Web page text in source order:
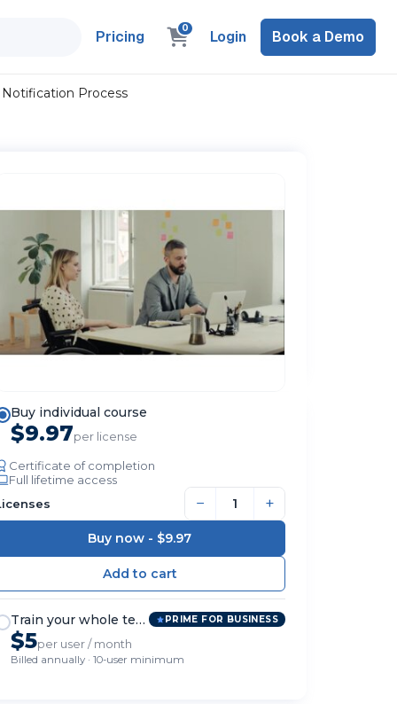
Pricing 0 Login Book a Demo
Notification Process
Buy individual course
$9.97per license
Certificate of completion
Full lifetime access
− +
Buy now - $9.97
Train your whole team PRIME FOR BUSINESS
$5per user / month
Billed annually · 10-user minimum